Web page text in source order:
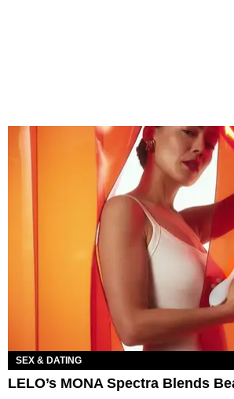
SEX & DATING
LELO’s MONA Spectra Blends